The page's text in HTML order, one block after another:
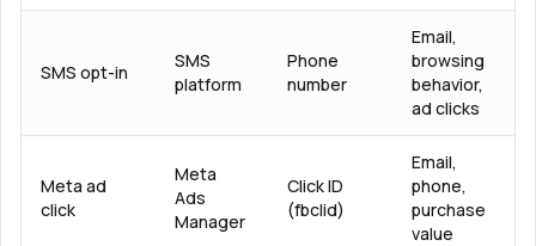
SMS opt-in
SMS
platform
Phone
number
Email,
browsing
behavior,
ad clicks
Meta ad
click
Meta
Ads
Manager
Click ID
(fbclid)
Email,
phone,
purchase
value